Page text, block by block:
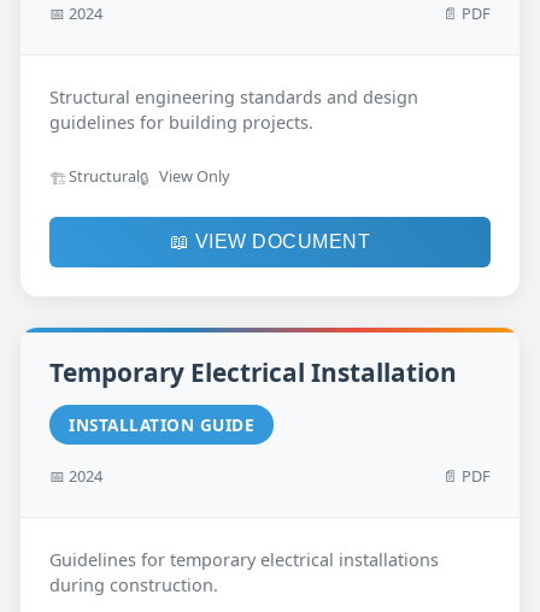
📅 2024 📄 PDF
Structural engineering standards and design
guidelines for building projects.
🏗️Structural🔒 View Only
📖 VIEW DOCUMENT
Temporary Electrical Installation
INSTALLATION GUIDE
📅 2024 📄 PDF
Guidelines for temporary electrical installations
during construction.